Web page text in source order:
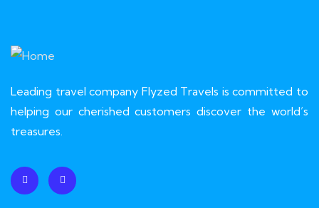
Leading travel company Flyzed Travels is committed to
helping our cherished customers discover the world’s
treasures.